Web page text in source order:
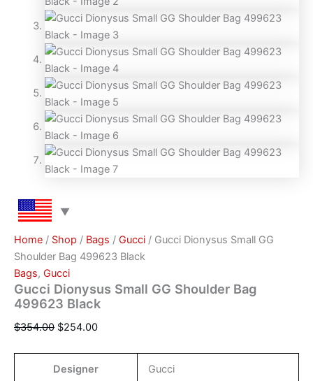
Home / Shop / Bags / Gucci / Gucci Dionysus Small GG
Shoulder Bag 499623 Black
Bags, Gucci
Gucci Dionysus Small GG Shoulder Bag
499623 Black
$354.00 $254.00
Designer Gucci